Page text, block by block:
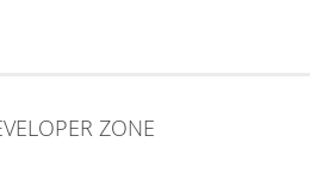
ZONE